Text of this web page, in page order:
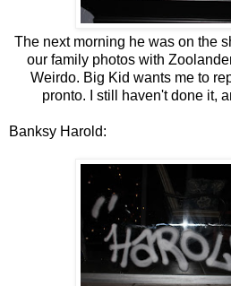
The next morning he was on the
our family photos with
Weirdo. Big Kid wants me to
pronto. I still haven't done it,
Banksy Harold: